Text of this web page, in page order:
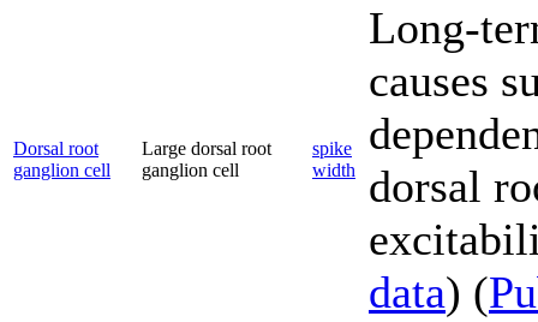
Dorsal root
ganglion cell
Large dorsal root
ganglion cell
spike
width
Long-
causes
dorsal
data) (